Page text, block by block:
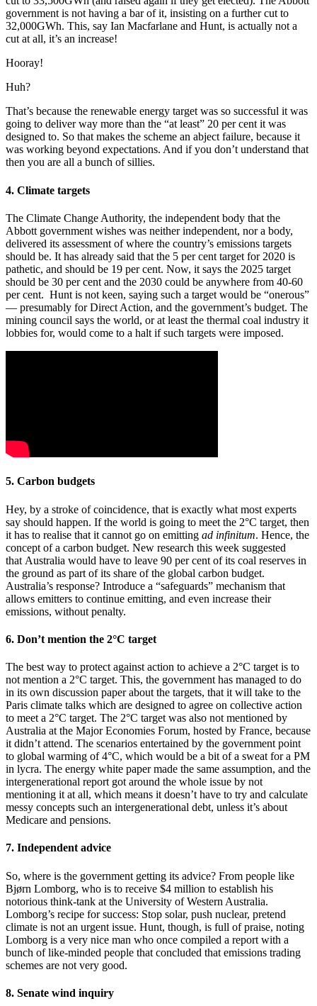
government is not having a bar of it, insisting on a further cut to
32,000GWh. This, say Ian Macfarlane and Hunt, is actually not a
cut at all, it’s an increase!
Hooray!
Huh?
That’s because the renewable energy target was so successful it was
going to deliver way more than the “at least” 20 per cent it was
designed to. So that makes the scheme an abject failure, because it
was working beyond expectations. And if you don’t understand that
then you are all a bunch of sillies.
4. Climate targets
The Climate Change Authority, the independent body that the
Abbott government wishes was neither independent, nor a body,
delivered its assessment of where the country’s emissions targets
should be. It has already said that the 5 per cent target for 2020 is
pathetic, and should be 19 per cent. Now, it says the 2025 target
should be 30 per cent and the 2030 could be anywhere from 40-60
per cent. Hunt is not keen, saying such a target would be “onerous”
— presumably for Direct Action, and the government’s budget. The
mining council says the world, or at least the thermal coal industry it
lobbies for, would come to a halt if such targets were imposed.
5. Carbon budgets
Hey, by a stroke of coincidence, that is exactly what most experts
say should happen. If the world is going to meet the 2°C target, then
it has to realise that it cannot go on emitting ad infinitum. Hence, the
concept of a carbon budget. New research this week suggested
that Australia would have to leave 90 per cent of its coal reserves in
the ground as part of its share of the global carbon budget.
Australia’s response? Introduce a “safeguards” mechanism that
allows emitters to continue emitting, and even increase their
emissions, without penalty.
6. Don’t mention the 2°C target
The best way to protect against action to achieve a 2°C target is to
not mention a 2°C target. This, the government has managed to do
in its own discussion paper about the targets, that it will take to the
Paris climate talks which are designed to agree on collective action
to meet a 2°C target. The 2°C target was also not mentioned by
Australia at the Major Economies Forum, hosted by France, because
it didn’t attend. The scenarios entertained by the government point
to global warming of 4°C, which would be a bit of a sweat for a PM
in lycra. The energy white paper made the same assumption, and the
intergenerational report got around the whole issue by not
mentioning it at all, which means it doesn’t have to try and calculate
messy concepts such an intergenerational debt, unless it’s about
Medicare and pensions.
7. Independent advice
So, where is the government getting its advice? From people like
Bjørn Lomborg, who is to receive $4 million to establish his
notorious think-tank at the University of Western Australia.
Lomborg’s recipe for success: Stop solar, push nuclear, pretend
climate is not an urgent issue. Hunt, though, is full of praise, noting
Lomborg is a very nice man who once compiled a report with a
bunch of like-minded people that concluded that emissions trading
schemes are not very good.
8. Senate wind inquiry